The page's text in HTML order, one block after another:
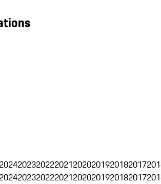
20242023202220212020201920182017
20242023202220212020201920182017